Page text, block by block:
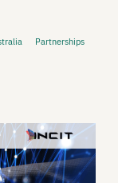
Partnerships